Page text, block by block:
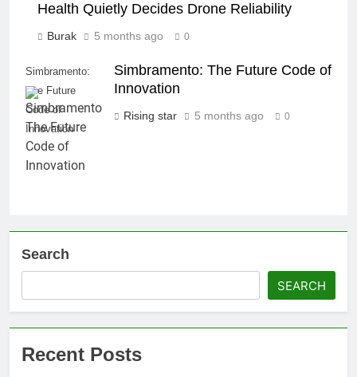
Health Quietly Decides Drone Reliability
Burak 5 months ago 0
Simbramento:
The Future
Code of
Innovation
Simbramento: The Future Code of
Innovation
Rising star 5 months ago 0
Search
SEARCH
Recent Posts